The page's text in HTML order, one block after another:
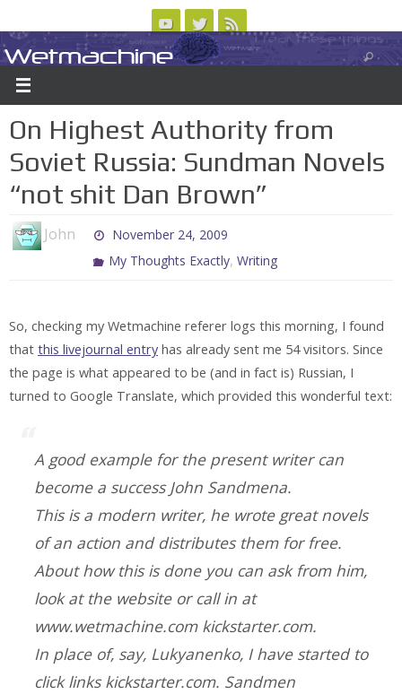
to
content
ABOUT CONTACT US LOGIN/REGISTER
Wetmachine
A group blog on telecom policy, software, science, technology, and writing
On Highest Authority from
Soviet Russia: Sundman Novels
“not shit Dan Brown”
John
November 24, 2009
My Thoughts Exactly,Writing
So, checking my Wetmachine referer logs this morning, I found
that this livejournal entry has already sent me 54 visitors. Since
the page is what appeared to be (and in fact is) Russian, I
turned to Google Translate, which provided this wonderful text:
A good example for the present writer can
become a success John Sandmena.
This is a modern writer, he wrote great novels
of an action and distributes them for free.
About how this is done you can ask from him,
look at the website or call in at
www.wetmachine.com kickstarter.com.
In place of, say, Lukyanenko, I have started to
click links kickstarter.com. Sandmen